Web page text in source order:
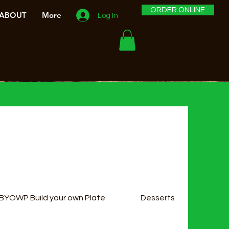
More Log In
ORDER ONLINE
Build your own Plate Desserts